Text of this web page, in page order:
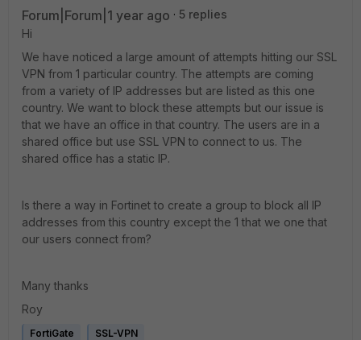
Forum|Forum|1 year ago
5 replies
Hi
We have noticed a large amount of attempts hitting our SSL
VPN from 1 particular country. The attempts are coming
from a variety of IP addresses but are listed as this one
country. We want to block these attempts but our issue is
that we have an office in that country. The users are in a
shared office but use SSL VPN to connect to us. The
shared office has a static IP.
Is there a way in Fortinet to create a group to block all IP
addresses from this country except the 1 that we one that
our users connect from?
Many thanks
Roy
FortiGate SSL-VPN